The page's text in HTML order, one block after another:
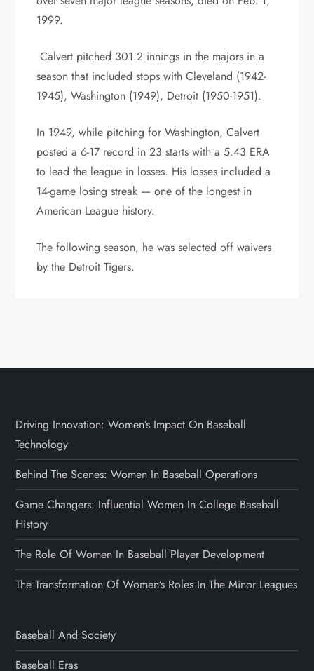
1999.
Calvert pitched 301.2 innings in the majors in a
season that included stops with Cleveland (1942-
1945), Washington (1949), Detroit (1950-1951).
In 1949, while pitching for Washington, Calvert
posted a 6-17 record in 23 starts with a 5.43 ERA
to lead the league in losses. His losses included a
14-game losing streak — one of the longest in
American League history.
The following season, he was selected off waivers
by the Detroit Tigers.
Driving Innovation: Women’s Impact On Baseball
Technology
Behind The Scenes: Women In Baseball Operations
Game Changers: Influential Women In College Baseball
History
The Role Of Women In Baseball Player Development
The Transformation Of Women’s Roles In The Minor Leagues
Baseball And Society
Baseball Eras